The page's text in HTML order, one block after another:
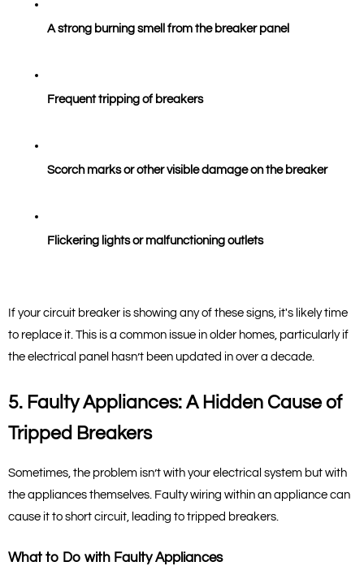
A strong burning smell from the breaker panel
Frequent tripping of breakers
Scorch marks or other visible damage on the breaker
Flickering lights or malfunctioning outlets
If your circuit breaker is showing any of these signs, it's likely time
to replace it. This is a common issue in older homes, particularly if
the electrical panel hasn’t been updated in over a decade.
5. Faulty Appliances: A Hidden Cause of
Tripped Breakers
Sometimes, the problem isn’t with your electrical system but with
the appliances themselves. Faulty wiring within an appliance can
cause it to short circuit, leading to tripped breakers.
What to Do with Faulty Appliances